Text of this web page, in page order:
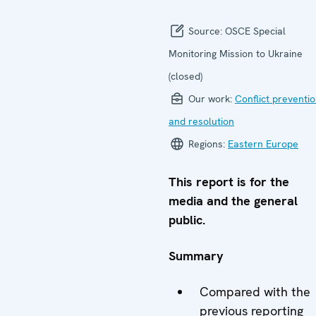
Source: OSCE Special
Monitoring Mission to Ukraine
(closed)
Our work: Conflict
and resolution
Regions: Eastern Europe
This report is for the
media and the general
public.
Summary
Compared with the
previous reporting